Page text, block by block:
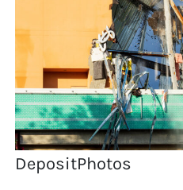
DepositPhotos